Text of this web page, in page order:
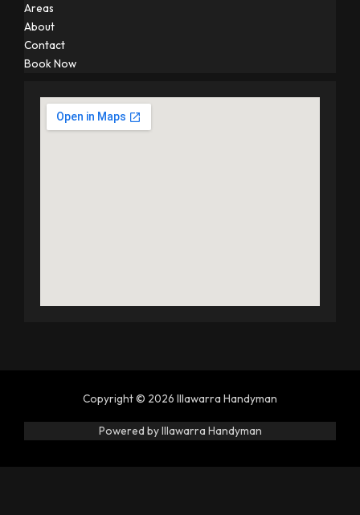
Areas
About
Contact
Book Now
Copyright © 2026 Illawarra Handyman
Powered by Illawarra Handyman